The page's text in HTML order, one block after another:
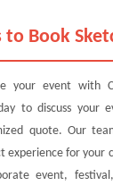
to Book
your event with
to discuss your
quote. Our
experience for your
event,